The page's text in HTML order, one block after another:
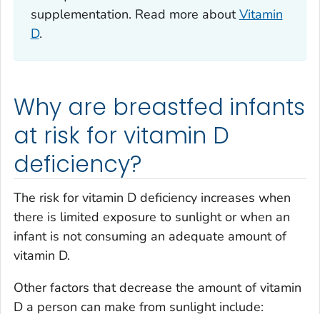
supplementation. Read more aboutVitamin
D.
Why are breastfed infants
at risk for vitamin D
deficiency?
The risk for vitamin D deficiency increases when
there is limited exposure to sunlight or when an
infant is not consuming an adequate amount of
vitamin D.
Other factors that decrease the amount of vitamin
D a person can make from sunlight include: